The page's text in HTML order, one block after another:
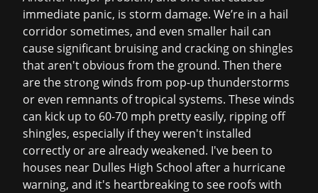
immediate panic, is storm damage. We’re in a hail
corridor sometimes, and even smaller hail can
cause significant bruising and cracking on shingles
that aren't obvious from the ground. Then there
are the strong winds from pop-up thunderstorms
or even remnants of tropical systems. These winds
can kick up to 60-70 mph pretty easily, ripping off
shingles, especially if they weren't installed
correctly or are already weakened. I've been to
houses near Dulles High School after a hurricane
warning, and it's heartbreaking to see roofs with